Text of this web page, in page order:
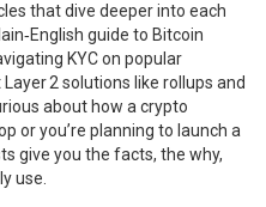
that dive deeper into each
guide to Bitcoin
KYC on popular
2 solutions like rollups and
about how a crypto
or you’re planning to launch a
give you the facts, the why,
use.